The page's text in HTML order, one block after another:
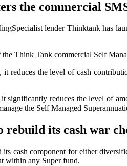
the commercial
Specialist lender Thinktank has
Think Tank commercial Self
reduces the level of cash
significantly reduces the level of
the Self Managed
rebuild its cash war
cash component for either
within any Super fund.